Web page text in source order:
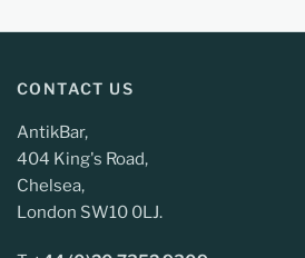
CONTACT US
AntikBar,
404 King's Road,
Chelsea,
London SW10 0LJ.